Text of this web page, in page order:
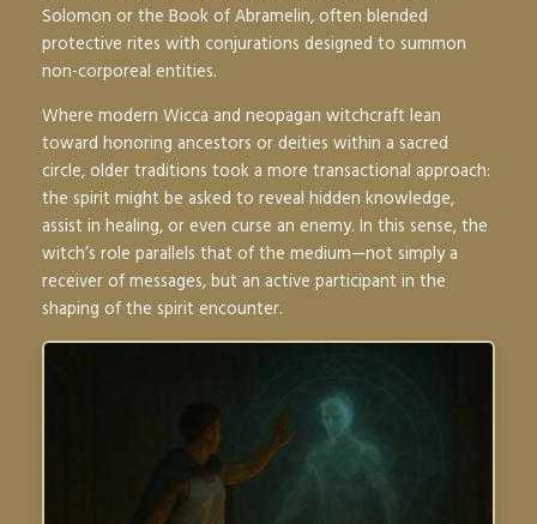
Solomon or the Book of Abramelin, often blended
protective rites with conjurations designed to summon
non-corporeal entities.
Where modern Wicca and neopagan witchcraft lean
toward honoring ancestors or deities within a sacred
circle, older traditions took a more transactional approach:
the spirit might be asked to reveal hidden knowledge,
assist in healing, or even curse an enemy. In this sense, the
witch’s role parallels that of the medium—not simply a
receiver of messages, but an active participant in the
shaping of the spirit encounter.